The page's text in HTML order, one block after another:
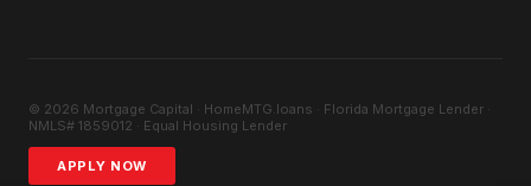
© 2026 Mortgage Capital · HomeMTG.loans · Florida Mortgage Lender ·
NMLS# 1859012 · Equal Housing Lender
APPLY NOW